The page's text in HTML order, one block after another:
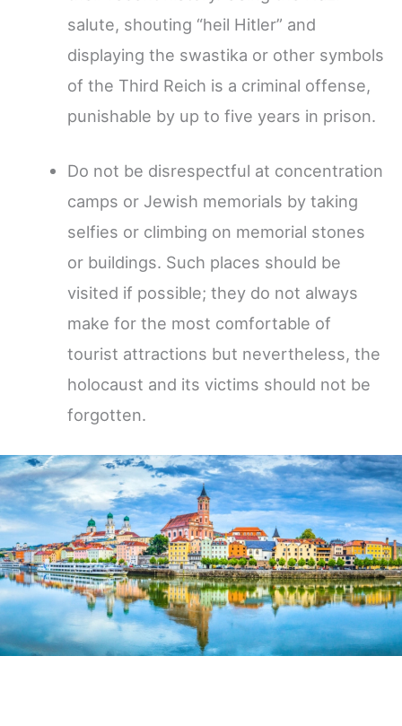
salute, shouting “heil Hitler” and
displaying the swastika or other symbols
of the Third Reich is a criminal offense,
punishable by up to five years in prison.
Do not be disrespectful at concentration
camps or Jewish memorials by taking
selfies or climbing on memorial stones
or buildings. Such places should be
visited if possible; they do not always
make for the most comfortable of
tourist attractions but nevertheless, the
holocaust and its victims should not be
forgotten.